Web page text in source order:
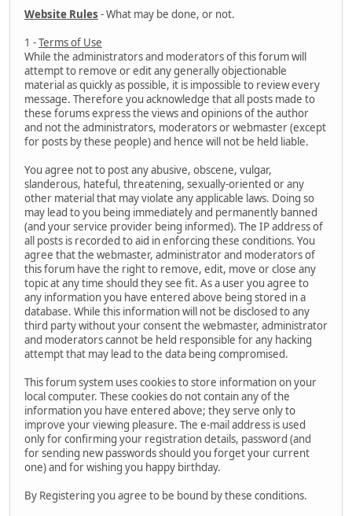
Website Rules - What may be done, or not.
1 -Terms of Use
While the administrators and moderators of this forum will
attempt to remove or edit any generally objectionable
material as quickly as possible, it is impossible to review every
message. Therefore you acknowledge that all posts made to
these forums express the views and opinions of the author
and not the administrators, moderators or webmaster (except
for posts by these people) and hence will not be held liable.
You agree not to post any abusive, obscene, vulgar,
slanderous, hateful, threatening, sexually-oriented or any
other material that may violate any applicable laws. Doing so
may lead to you being immediately and permanently banned
(and your service provider being informed). The IP address of
all posts is recorded to aid in enforcing these conditions. You
agree that the webmaster, administrator and moderators of
this forum have the right to remove, edit, move or close any
topic at any time should they see fit. As a user you agree to
any information you have entered above being stored in a
database. While this information will not be disclosed to any
third party without your consent the webmaster, administrator
and moderators cannot be held responsible for any hacking
attempt that may lead to the data being compromised.
This forum system uses cookies to store information on your
local computer. These cookies do not contain any of the
information you have entered above; they serve only to
improve your viewing pleasure. The e-mail address is used
only for confirming your registration details, password (and
for sending new passwords should you forget your current
one) and for wishing you happy birthday.
By Registering you agree to be bound by these conditions.